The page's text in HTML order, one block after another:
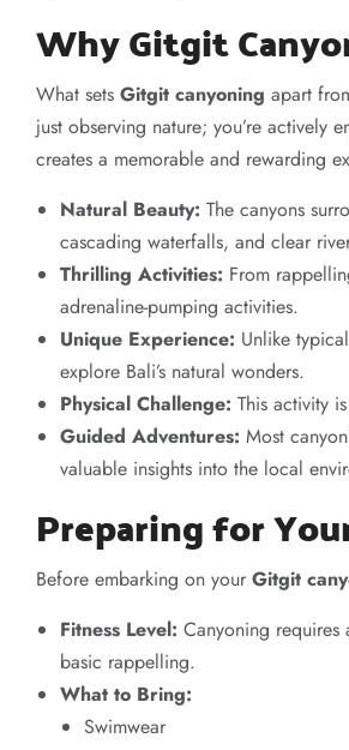
Why Gitgit
What sets Gitgit canyoning apart
just observing nature; you’re actively
creates a memorable and rewarding
Natural Beauty: The canyons
cascading waterfalls, and clear
Thrilling Activities: From
adrenaline-pumping activities.
Unique Experience: Unlike
explore Bali’s natural wonders.
Physical Challenge: This activity
Guided Adventures: Most
valuable insights into the local
Preparing for
Before embarking on your Gitgit
Fitness Level: Canyoning
basic rappelling.
What to Bring:
Swimwear